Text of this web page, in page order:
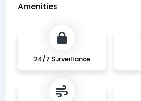
Amenities
24/7 Surveillance